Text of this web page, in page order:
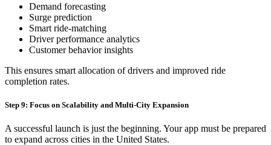
Demand forecasting
Surge prediction
Smart ride-matching
Driver performance analytics
Customer behavior insights
This ensures smart allocation of drivers and improved ride
completion rates.
Step 9: Focus on Scalability and Multi-City Expansion
A successful launch is just the beginning. Your app must be prepared
to expand across cities in the United States.